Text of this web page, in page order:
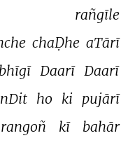
rañgīle
chaḌhe aTārī
bhīgī Daarī Daarī
ho ki pujārī
rangoñ kī
bahār